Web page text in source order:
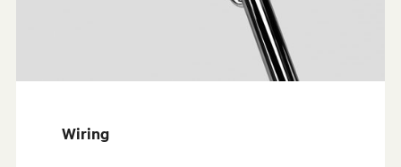
Wiring